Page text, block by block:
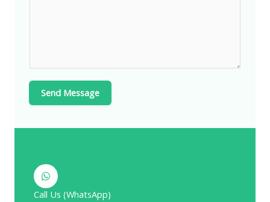
Send Message
Call Us (WhatsApp)